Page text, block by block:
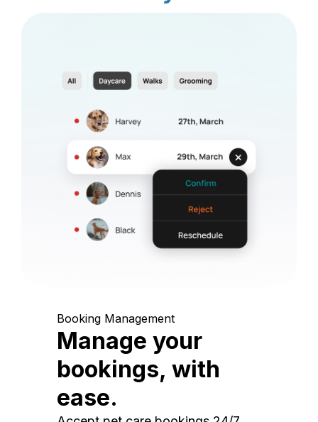
Booking Management
Manage your
bookings, with
ease.